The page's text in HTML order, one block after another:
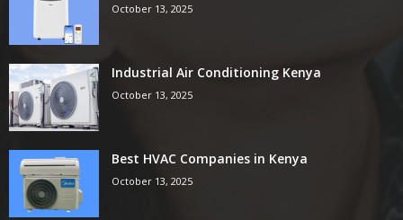
October 13, 2025
Industrial Air Conditioning Kenya
October 13, 2025
Best HVAC Companies in Kenya
October 13, 2025